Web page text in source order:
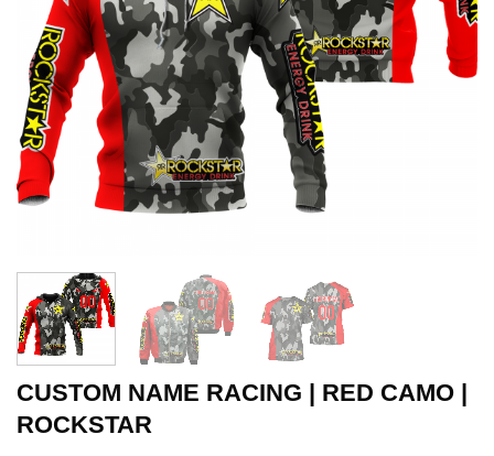
CUSTOM NAME RACING | RED CAMO |
ROCKSTAR